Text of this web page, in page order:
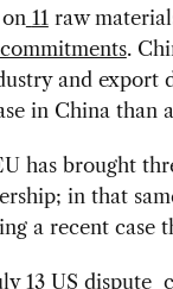
11 raw
.
and export
in China than
has brought
in that
a recent case
13 US dispute